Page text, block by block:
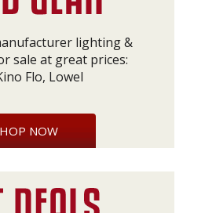
lighting &
sale at great prices:
Flo, Lowel
NOW